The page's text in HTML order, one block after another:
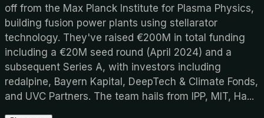
off from the Max Planck Institute for Plasma Physics,
building fusion power plants using stellarator
technology. They've raised €200M in total funding
including a €20M seed round (April 2024) and a
subsequent Series A, with investors including
redalpine, Bayern Kapital, DeepTech & Climate Fonds,
and UVC Partners. The team hails from IPP, MIT, Ha...